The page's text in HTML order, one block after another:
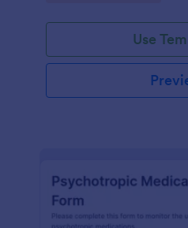
Use